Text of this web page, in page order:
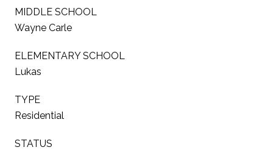
MIDDLE SCHOOL
Wayne Carle
ELEMENTARY SCHOOL
Lukas
TYPE
Residential
STATUS